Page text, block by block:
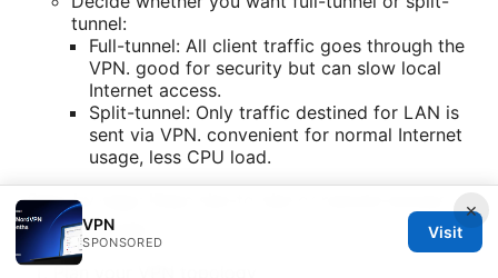
tunnel:
Full-tunnel: All client traffic goes through the
VPN. good for security but can slow local
Internet access.
Split-tunnel: Only traffic destined for LAN is
sent via VPN. convenient for normal Internet
usage, less CPU load.
Step-by-step: IPsec site-to-site or remote-access
on EdgeRouter
Plan your VPN topology
×
VPN
SPONSORED
Visit